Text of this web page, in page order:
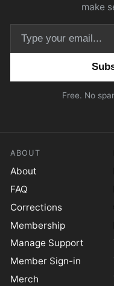
make
Free. No
ABOUT
About
FAQ
Corrections
Membership
Manage Support
Member Sign-in
Merch